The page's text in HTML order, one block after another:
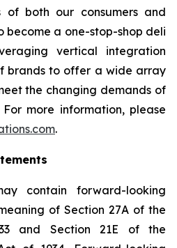
both our consumers and
become a one-stop-shop deli
vertical integration
brands to offer a wide array
the changing demands of
more information, please
.
contain forward-looking
of Section 27A of the
and Section 21E of the